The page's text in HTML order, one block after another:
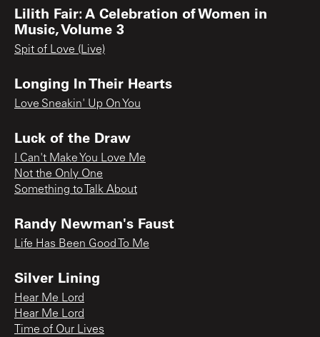
Lilith Fair: A Celebration of Women in
Music, Volume 3
Spit of Love (Live)
Longing In Their Hearts
Love Sneakin' Up On You
Luck of the Draw
I Can't Make You Love Me
Not the Only One
Something to Talk About
Randy Newman's Faust
Life Has Been Good To Me
Silver Lining
Hear Me Lord
Hear Me Lord
Time of Our Lives